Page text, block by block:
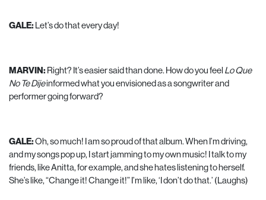
GALE: Let’s do that every day!
MARVIN: Right? It’s easier said than done. How do you feel Lo Que
No Te Dijeinformed what you envisioned as a songwriter and
performer going forward?
GALE:Oh, so much! I am so proud of that album. When I’m driving,
and my songs pop up, I start jamming to my own music! I talk to my
friends, like Anitta, for example, and she hates listening to herself.
She’s like, “Change it! Change it!” I’m like, ‘I don’t do that.’ (Laughs)